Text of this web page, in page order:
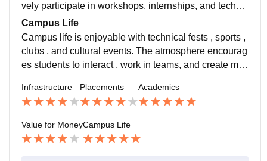
vely participate in workshops, internships, and technic
al events can gain worthwhile experience throughout t
heir engineering journey.
Campus Life
Campus life is enjoyable with technical fests , sports ,
clubs , and cultural events. The atmosphere encourag
es students to interact , work in teams, and create me
Infrastructure Placements Academics
Value for MoneyCampus Life